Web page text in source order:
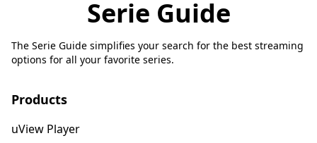
Serie Guide
The Serie Guide simplifies your search for the best streaming
options for all your favorite series.
Products
uView Player